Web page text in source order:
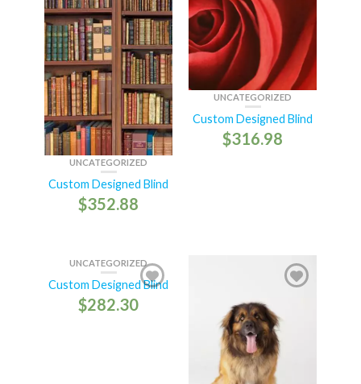
UNCATEGORIZED
Custom Designed Blind
$352.88
UNCATEGORIZED
Custom Designed Blind
$316.98
UNCATEGORIZED
Custom Designed Blind
$282.30